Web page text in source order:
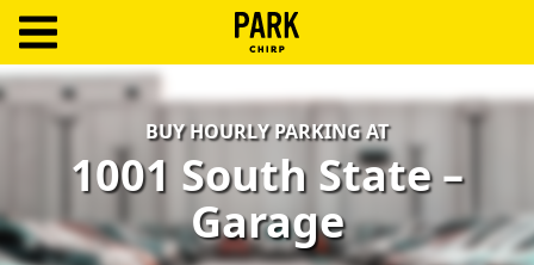
Log
Create
Account
BUY HOURLY PARKING AT
1001 South State –
Garage